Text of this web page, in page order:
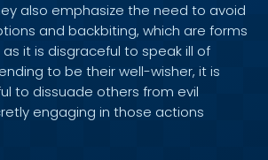
also emphasize the need to avoid
and backbiting, which are forms
it is disgraceful to speak ill of
to be their well-wisher, it is
to dissuade others from evil
engaging in those actions